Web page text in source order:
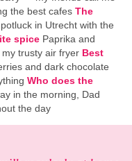
the best cafes The
in Utrecht with the
spice Paprika and
my trusty air fryer Best
and dark chocolate
Who does the
in the morning, Dad
the day